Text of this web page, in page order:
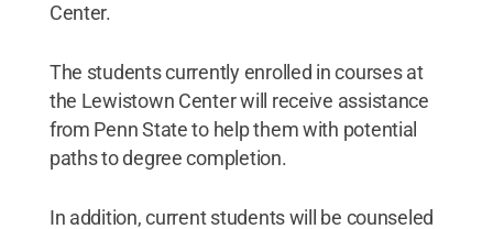
Center.
The students currently enrolled in courses at
the Lewistown Center will receive assistance
from Penn State to help them with potential
paths to degree completion.
In addition, current students will be counseled